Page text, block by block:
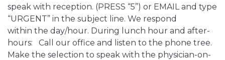
speak with reception. (PRESS “5”) or EMAIL and type
“URGENT” in the subject line. We respond
within the day/hour. During lunch hour and after-
hours: Call our office and listen to the phone tree.
Make the selection to speak with the physician-on-